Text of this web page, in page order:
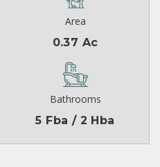
Area
0.37 Ac
Bathrooms
5 Fba / 2 Hba